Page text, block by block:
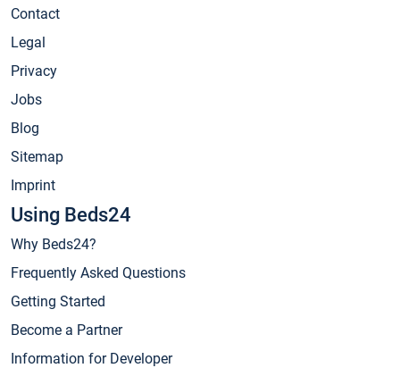
Contact
Legal
Privacy
Jobs
Blog
Sitemap
Imprint
Using Beds24
Why Beds24?
Frequently Asked Questions
Getting Started
Become a Partner
Information for Developer